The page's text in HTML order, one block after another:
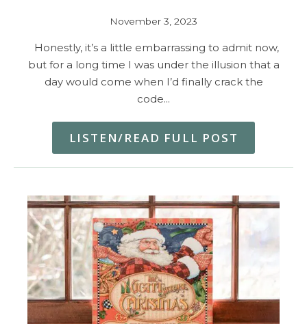
November 3, 2023
Honestly, it’s a little embarrassing to admit now,
but for a long time I was under the illusion that a
day would come when I’d finally crack the
code…
LISTEN/READ FULL POST